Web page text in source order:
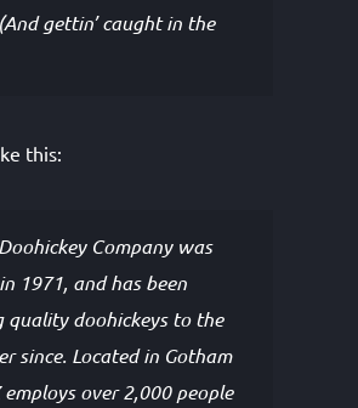
gettin’ caught in the
this:
Company was
1971, and has been
quality doohickeys to the
since. Located in Gotham
employs over 2,000 people